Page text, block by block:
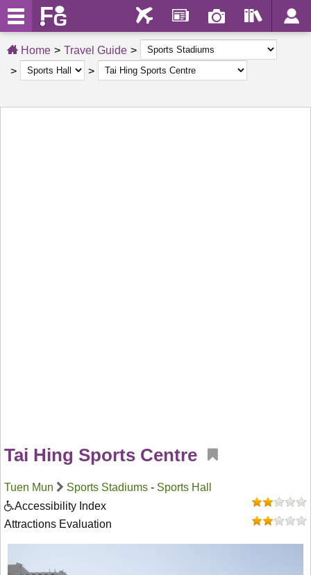
Home Travel Guide
Tai Hing Sports Centre
Tuen Mun Sports Stadiums - Sports Hall
Accessibility Index
Attractions Evaluation